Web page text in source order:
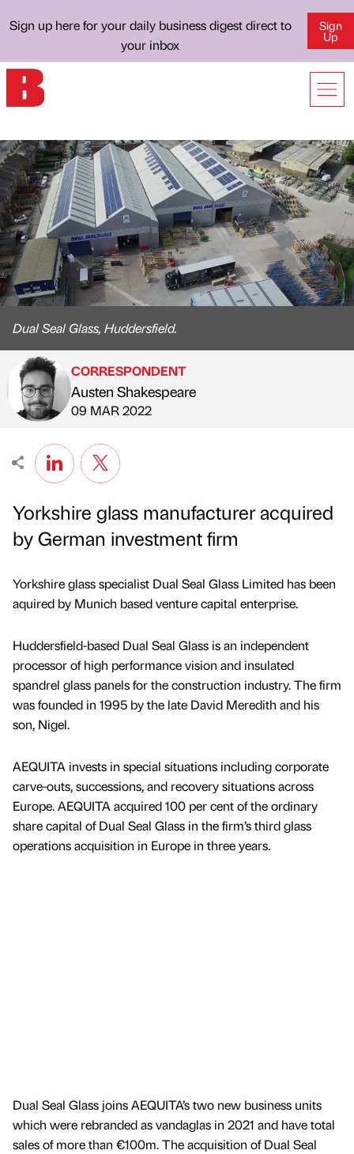
Sign up here for your daily business digest direct to
your inbox
Sign
Up
Dual Seal Glass, Huddersfield.
Published by
CORRESPONDENT
Austen Shakespeare
on
09 MAR 2022
Yorkshire glass manufacturer acquired
by German investment firm
Yorkshire glass specialist Dual Seal Glass Limited has been
aquired by Munich based venture capital enterprise.
Huddersfield-based Dual Seal Glass is an independent
processor of high performance vision and insulated
spandrel glass panels for the construction industry. The firm
was founded in 1995 by the late David Meredith and his
son, Nigel.
AEQUITA invests in special situations including corporate
carve-outs, successions, and recovery situations across
Europe. AEQUITA acquired 100 per cent of the ordinary
share capital of Dual Seal Glass in the firm’s third glass
operations acquisition in Europe in three years.
Dual Seal Glass joins AEQUITA’s two new business units
which were rebranded as vandaglas in 2021 and have total
sales of more than €100m. The acquisition of Dual Seal